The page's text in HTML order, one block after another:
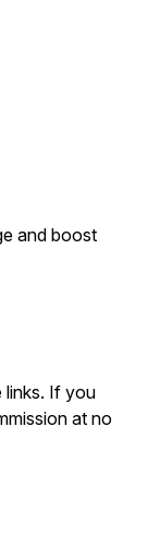
and boost
links. If you
at no